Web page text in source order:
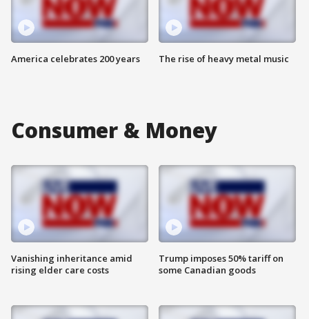
America celebrates 200 years The rise of heavy metal music
Consumer & Money
Vanishing inheritance amid
rising elder care costs
Trump imposes 50% tariff on
some Canadian goods